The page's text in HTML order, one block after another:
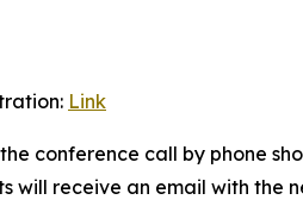
Link
conference call by phone
will receive an email with the